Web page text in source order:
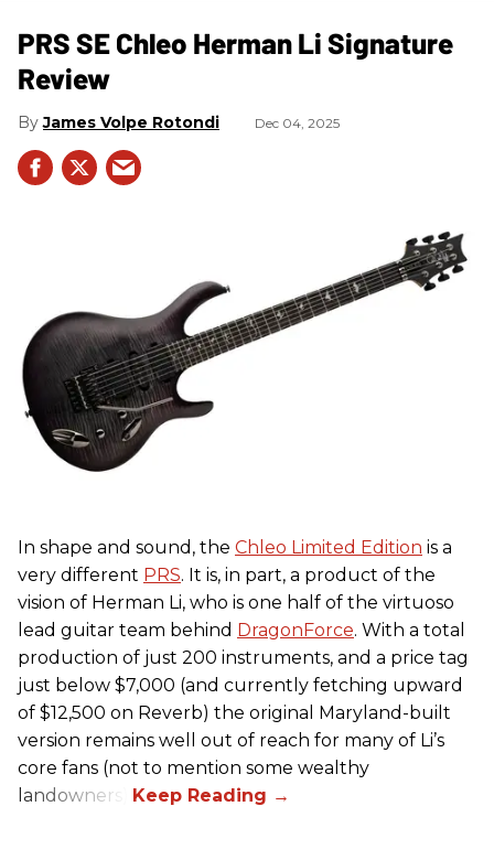
PRS SE Chleo Herman Li Signature
Review
James Volpe Rotondi Dec 04, 2025
In shape and sound, the Chleo Limited Edition is a
very different PRS. It is, in part, a product of the
vision of Herman Li, who is one half of the virtuoso
lead guitar team behind DragonForce. With a total
production of just 200 instruments, and a price tag
just below $7,000 (and currently fetching upward
of $12,500 on Reverb) the original Maryland-built
version remains well out of reach for many of Li’s
core fans (not to mention some wealthy
landowners).